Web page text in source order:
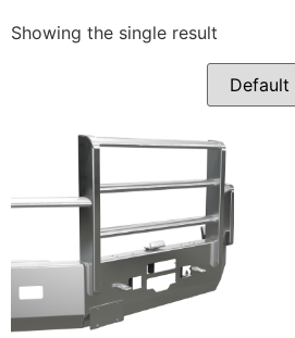
Showing the single result